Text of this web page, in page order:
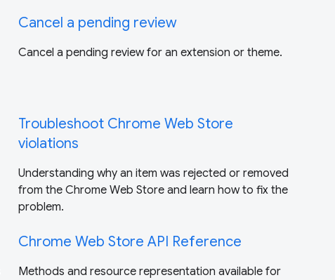
Cancel a pending review
Cancel a pending review for an extension or theme.
Troubleshoot Chrome Web Store
violations
Understanding why an item was rejected or removed
from the Chrome Web Store and learn how to fix the
problem.
Chrome Web Store API Reference
Methods and resource representation available for